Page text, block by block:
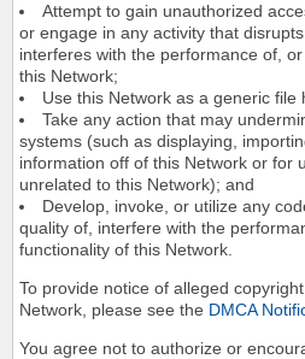
Attempt to gain unauthorized
or engage in any activity that
interferes with the performance of,
this Network;
Use this Network as a generic file
Take any action that may
systems (such as displaying,
information off of this Network or for
unrelated to this Network); and
Develop, invoke, or utilize any
quality of, interfere with the
functionality of this Network.
To provide notice of alleged
Network, please see the DMCA
You agree not to authorize or